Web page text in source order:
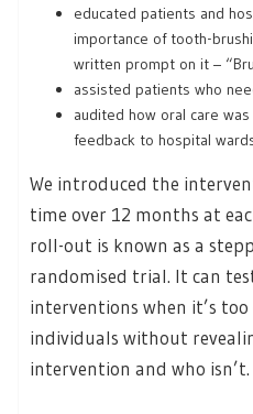
educated patients and
importance of tooth-
written prompt on it –
assisted patients who
audited how oral care
feedback to hospital
We introduced the
time over 12 months at
roll-out is known as a
randomised trial. It can
interventions when it’s
individuals without
intervention and who isn’t.